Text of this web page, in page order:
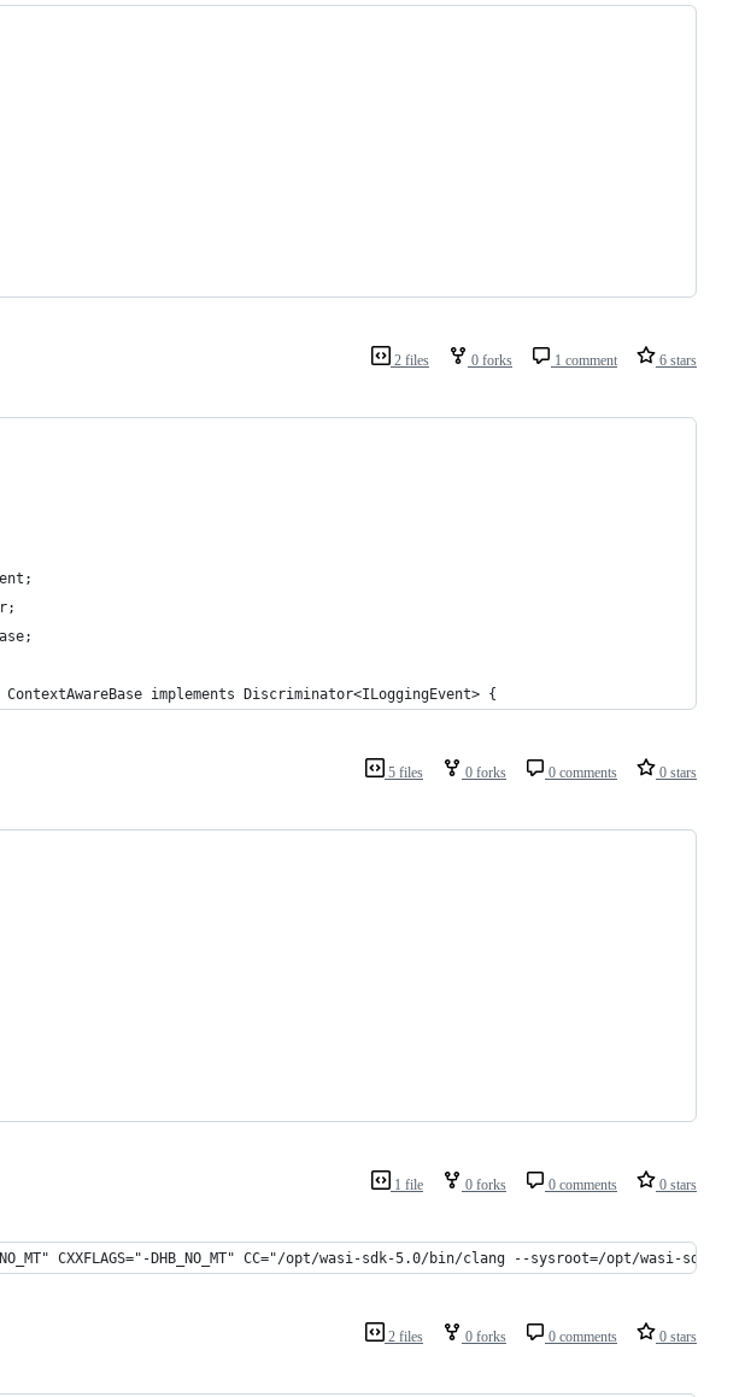
2 files 0 forks 1 comment 6 stars
implements Discriminator<ILoggingEvent> {
5 files 0 forks 0 comments 0 stars
1 file 0 forks 0 comments 0 stars
CXXFLAGS="-DHB_NO_MT" CC="/opt/wasi-sdk-5.0/bin/clang --sysroot=/
2 files 0 forks 0 comments 0 stars